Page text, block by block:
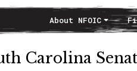
About NFOIC
Carolina